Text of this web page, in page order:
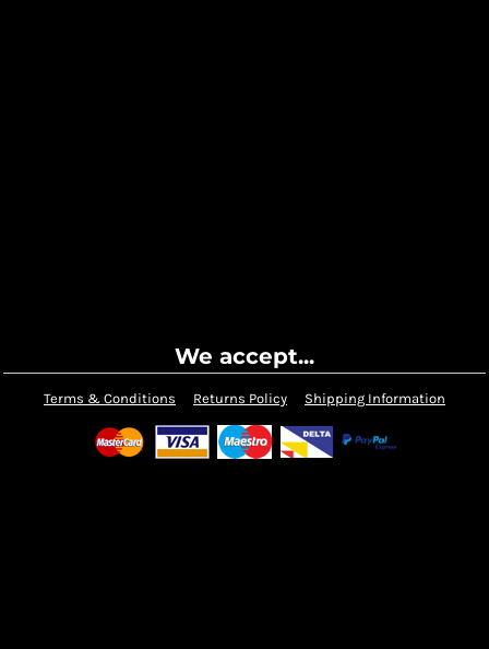
We accept...
Terms & Conditions Returns Policy Shipping Information